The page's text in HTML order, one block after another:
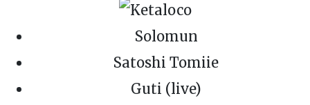
Solomun
Satoshi Tomiie
Guti (live)